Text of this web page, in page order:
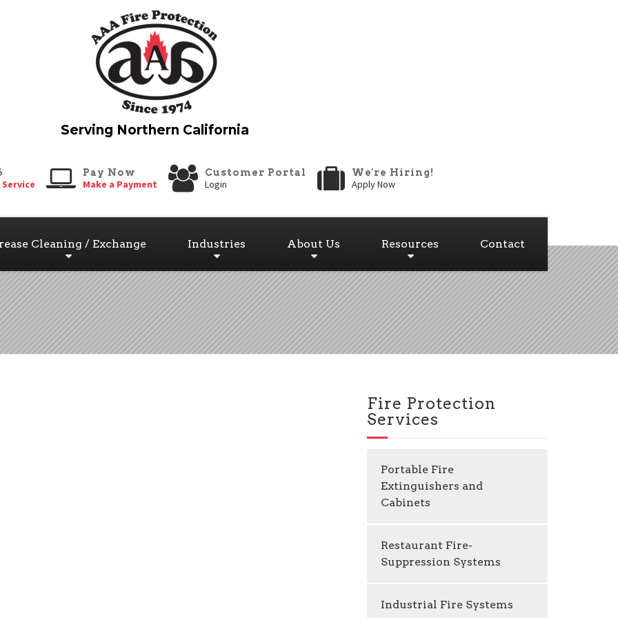
Pay Now
Make a Payment
Customer Portal
Login
We're Hiring!
Apply Now
Cleaning / Exchange Industries About Us Resources Contact
Fire Protection
Services
Portable Fire
Extinguishers and
Cabinets
Restaurant Fire-
Suppression Systems
Industrial Fire Systems